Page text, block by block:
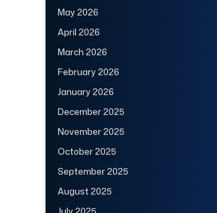
May 2026
April 2026
March 2026
February 2026
January 2026
December 2025
November 2025
October 2025
September 2025
August 2025